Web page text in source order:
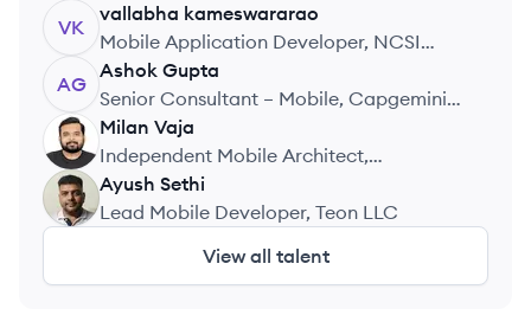
VK
vallabha kameswararao
Mobile Application Developer, NCSI
Technologies Pvt Ltd
AG
Ashok Gupta
Senior Consultant – Mobile, Capgemini
Technology Services India Limited
MV
Milan Vaja
Independent Mobile Architect,
Independent Consultant
AS
Ayush Sethi
Lead Mobile Developer, Teon LLC
View all talent